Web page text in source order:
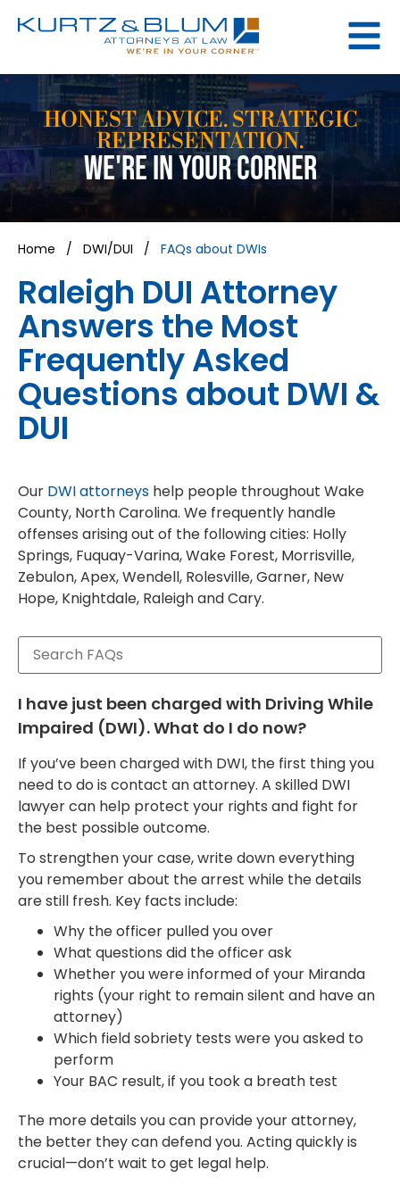
HONEST ADVICE. STRATEGIC
REPRESENTATION.
WE'RE IN YOUR CORNER
Home / DWI/DUI / FAQs about DWIs
Raleigh DUI Attorney
Answers the Most
Frequently Asked
Questions about DWI &
DUI
Our DWI attorneys help people throughout Wake
County, North Carolina. We frequently handle
offenses arising out of the following cities: Holly
Springs, Fuquay-Varina, Wake Forest, Morrisville,
Zebulon, Apex, Wendell, Rolesville, Garner, New
Hope, Knightdale, Raleigh and Cary.
I have just been charged with Driving While
Impaired (DWI). What do I do now?
If you’ve been charged with DWI, the first thing you
need to do is contact an attorney. A skilled DWI
lawyer can help protect your rights and fight for
the best possible outcome.
To strengthen your case, write down everything
you remember about the arrest while the details
are still fresh. Key facts include:
Why the officer pulled you over
What questions did the officer ask
Whether you were informed of your Miranda
rights (your right to remain silent and have an
attorney)
Which field sobriety tests were you asked to
perform
Your BAC result, if you took a breath test
The more details you can provide your attorney,
the better they can defend you. Acting quickly is
crucial—don’t wait to get legal help.